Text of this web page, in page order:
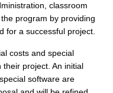
classroom
program by providing
for a successful project.
costs and special
project. An initial
software are